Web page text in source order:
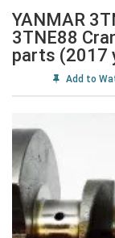
YANMAR
3TNE88
parts (2017
Add to